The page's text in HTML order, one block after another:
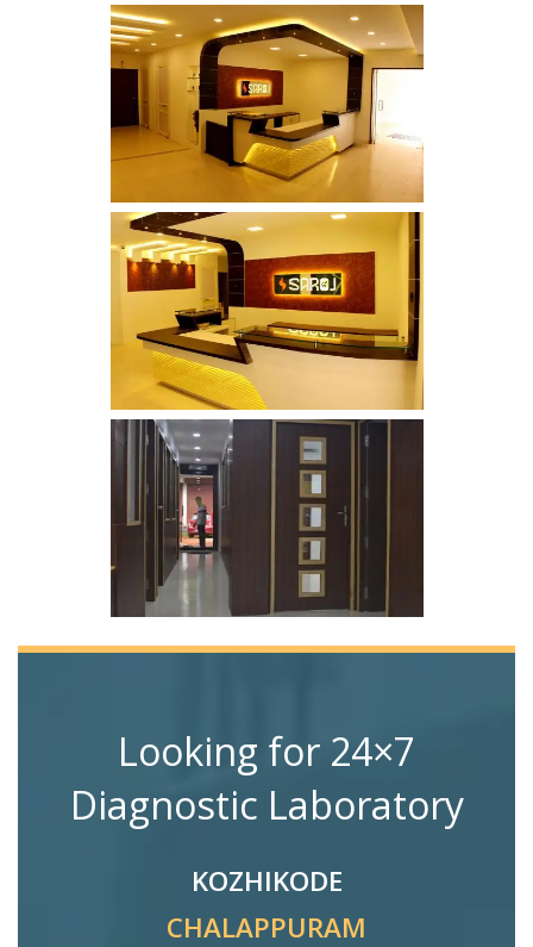
Looking for 24×7
Diagnostic Laboratory
KOZHIKODE
CHALAPPURAM